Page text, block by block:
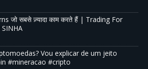
जो सबसे ज़्यादा काम करते हैं | Trading For
Vou explicar de um jeito
#mineracao #cripto